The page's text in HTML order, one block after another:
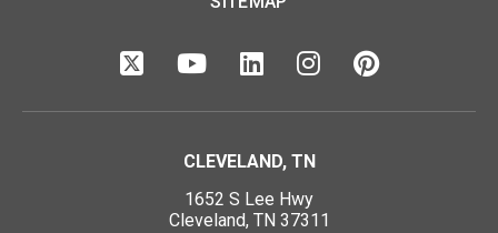
CLEVELAND, TN
1652 S Lee Hwy
Cleveland, TN 37311